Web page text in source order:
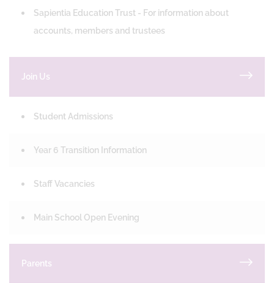
Sapientia Education Trust - For information about
accounts, members and trustees
Join Us
Student Admissions
Year 6 Transition Information
Staff Vacancies
Main School Open Evening
Parents